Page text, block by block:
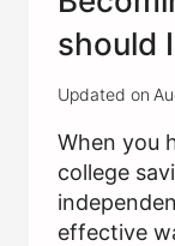
should
Updated on
When you
college
effective